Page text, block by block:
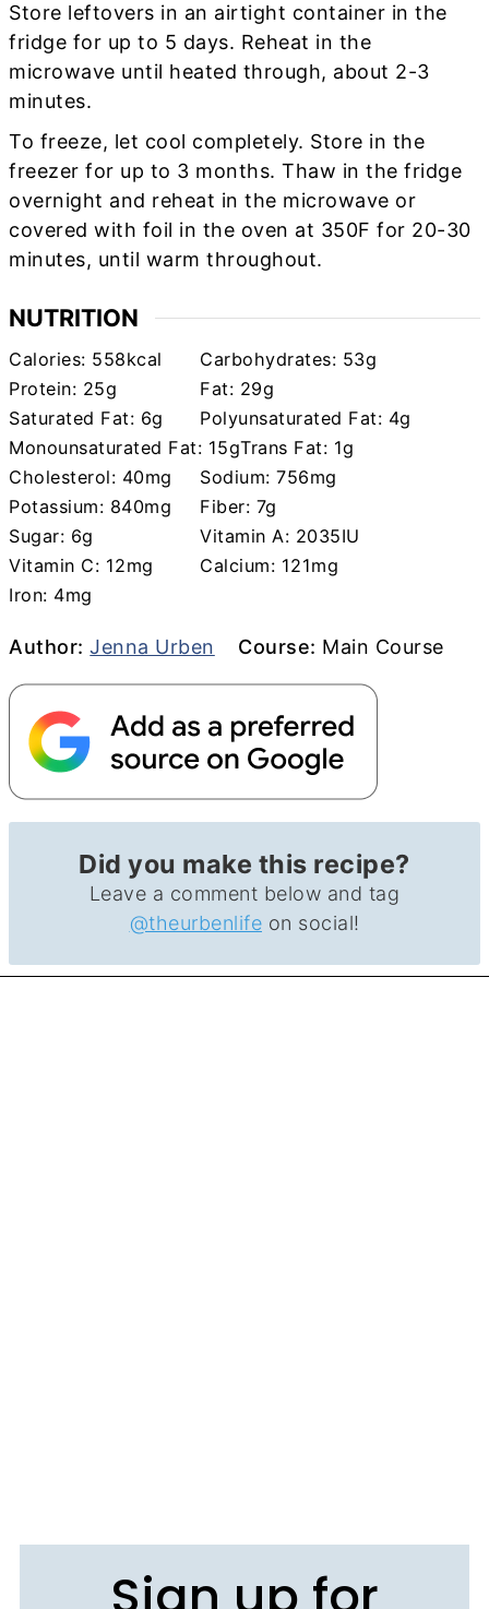
Store leftovers in an airtight container in the
fridge for up to 5 days. Reheat in the
microwave until heated through, about 2-3
minutes.
To freeze, let cool completely. Store in the
freezer for up to 3 months. Thaw in the fridge
overnight and reheat in the microwave or
covered with foil in the oven at 350F for 20-30
minutes, until warm throughout.
NUTRITION
Calories: 558kcal Carbohydrates: 53g
Protein: 25g Fat: 29g
Saturated Fat: 6g Polyunsaturated Fat: 4g
Monounsaturated Fat: 15gTrans Fat: 1g
Cholesterol: 40mg Sodium:756mg
Potassium: 840mg Fiber: 7g
Sugar: 6g Vitamin A: 2035IU
Vitamin C: 12mg Calcium: 121mg
Iron: 4mg
Author
Author:Jenna Urben Course
Course: Main Course
Did you make this recipe?
Leave a comment below and tag
@theurbenlife on social!